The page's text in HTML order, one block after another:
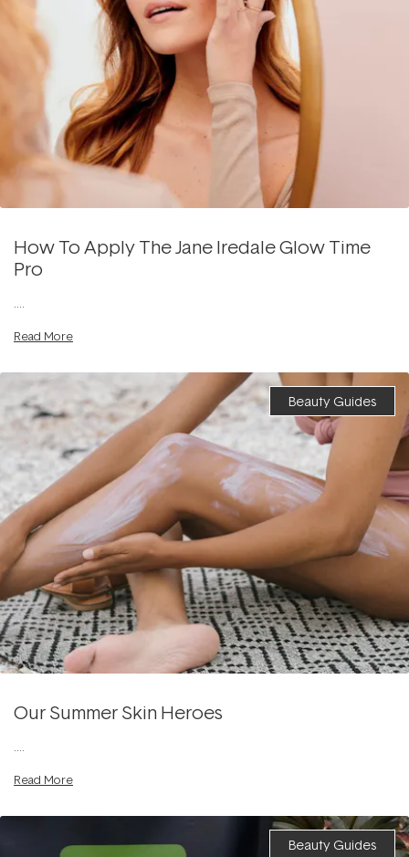
How To Apply The Jane Iredale Glow Time
Pro
....
Read More
Beauty Guides
Our Summer Skin Heroes
....
Read More
Beauty Guides